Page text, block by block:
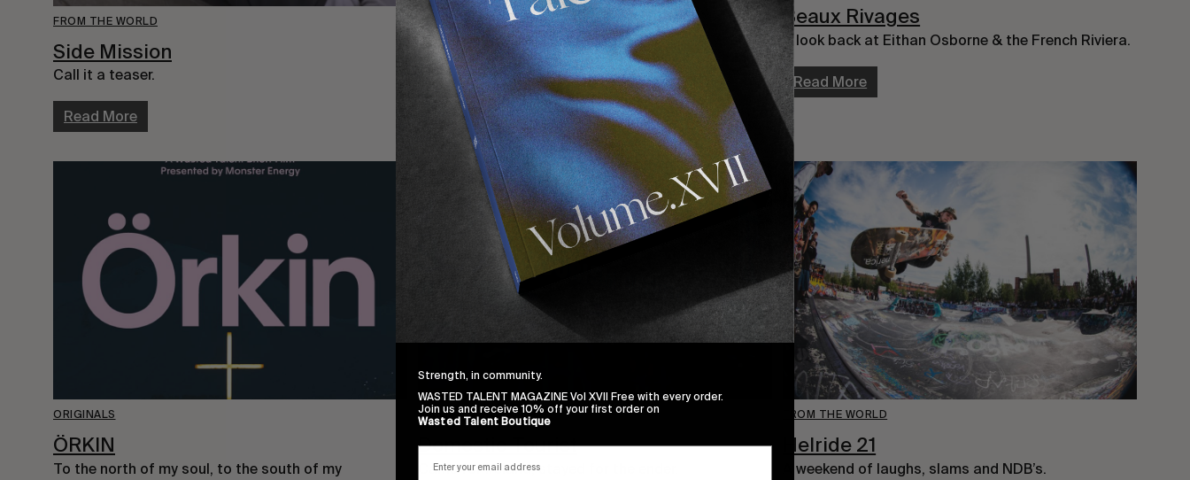
FROM THE WORLD
Side Mission
Call it a teaser.
Read More
A Time To Be So Small
The Land that God Built in Anger.
Read More
Beaux Rivages
A look back at Eithan Osborne & the French Riviera.
Read More
ORIGINALS
ÖRKIN
To the north of my soul, to the south of my
FROM THE WORLD
Domestic Tourist
Came for Ireland, stayed for the ender.
FROM THE WORLD
Helride 21
A weekend of laughs, slams and NDB’s.
Strength, in community.
WASTED TALENT MAGAZINE Vol XVII Free with every order.
Join us and receive 10% off your first order on
Wasted Talent Boutique